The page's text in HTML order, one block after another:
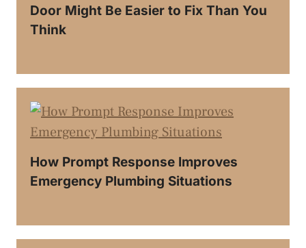
Door Might Be Easier to Fix Than You
Think
How Prompt Response Improves
Emergency Plumbing Situations